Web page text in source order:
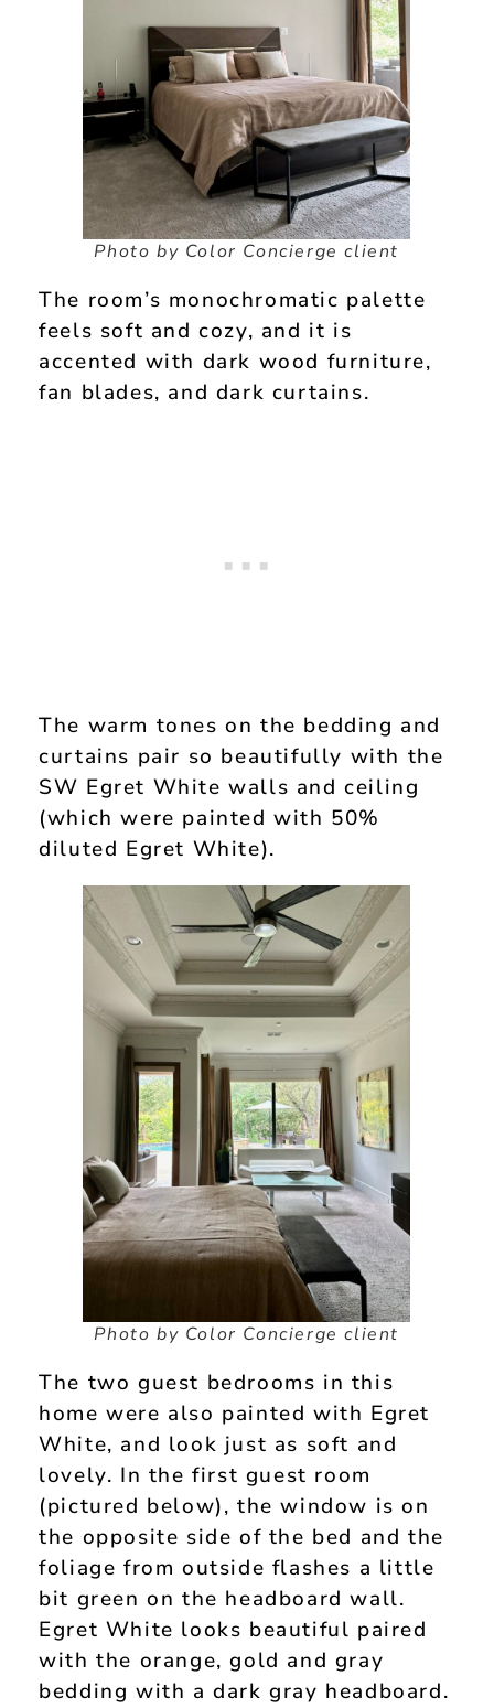
Photo by Color Concierge client
The room’s monochromatic palette
feels soft and cozy, and it is
accented with dark wood furniture,
fan blades, and dark curtains.
The warm tones on the bedding and
curtains pair so beautifully with the
SW Egret White walls and ceiling
(which were painted with 50%
diluted Egret White).
Photo by Color Concierge client
The two guest bedrooms in this
home were also painted with Egret
White, and look just as soft and
lovely. In the first guest room
(pictured below), the window is on
the opposite side of the bed and the
foliage from outside flashes a little
bit green on the headboard wall.
Egret White looks beautiful paired
with the orange, gold and gray
bedding with a dark gray headboard.